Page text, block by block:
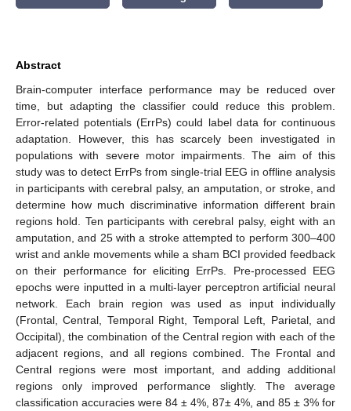
Abstract
Brain-computer interface performance may be reduced over
time, but adapting the classifier could reduce this problem.
Error-related potentials (ErrPs) could label data for continuous
adaptation. However, this has scarcely been investigated in
populations with severe motor impairments. The aim of this
study was to detect ErrPs from single-trial EEG in offline analysis
in participants with cerebral palsy, an amputation, or stroke, and
determine how much discriminative information different brain
regions hold. Ten participants with cerebral palsy, eight with an
amputation, and 25 with a stroke attempted to perform 300–400
wrist and ankle movements while a sham BCI provided feedback
on their performance for eliciting ErrPs. Pre-processed EEG
epochs were inputted in a multi-layer perceptron artificial neural
network. Each brain region was used as input individually
(Frontal, Central, Temporal Right, Temporal Left, Parietal, and
Occipital), the combination of the Central region with each of the
adjacent regions, and all regions combined. The Frontal and
Central regions were most important, and adding additional
regions only improved performance slightly. The average
classification accuracies were 84 ± 4%, 87± 4%, and 85 ± 3% for